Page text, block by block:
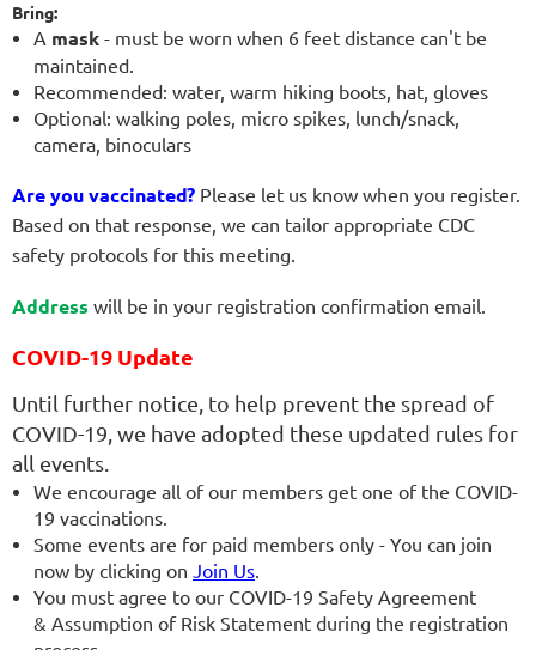
Bring:
A mask - must be worn when 6 feet distance can't be
maintained.
Recommended: water, warm hiking boots, hat, gloves
Optional: walking poles, micro spikes, lunch/snack,
camera, binoculars
Are you vaccinated? Please let us know when you register.
Based on that response, we can tailor appropriate CDC
safety protocols for this meeting.
Address will be in your registration confirmation email.
COVID-19 Update
Until further notice, to help prevent the spread of
COVID-19, we have adopted these updated rules for
all events.
We encourage all of our members get one of the COVID-
19 vaccinations.
Some events are for paid members only - You can join
now by clicking on Join Us.
You must agree to our COVID-19 Safety Agreement
& Assumption of Risk Statement during the registration